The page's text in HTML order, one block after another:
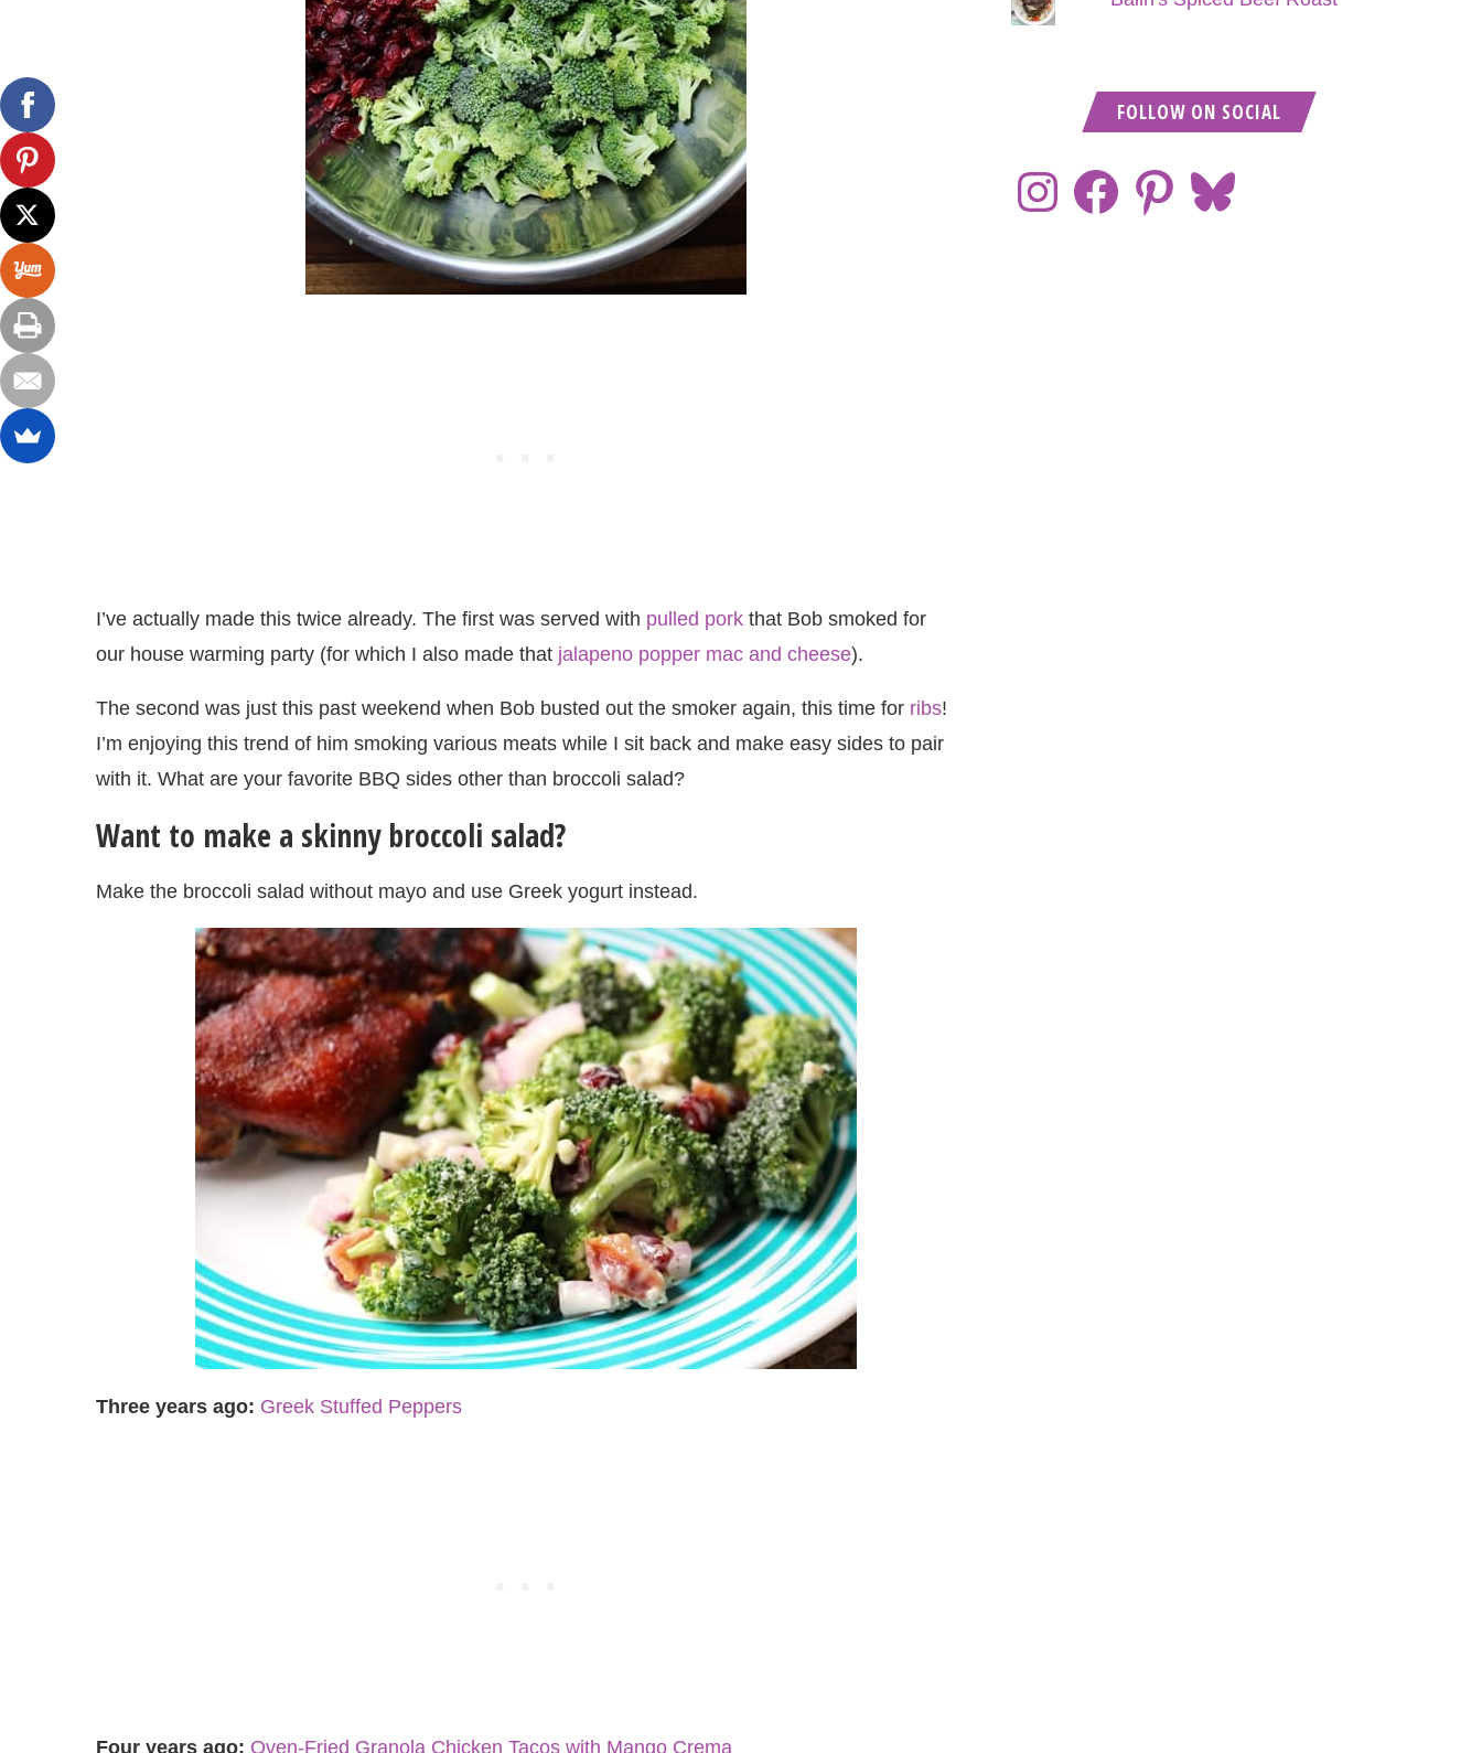
I’ve actually made this twice already. The first was served with pulled pork that Bob smoked for
our house warming party (for which I also made that jalapeno popper mac and cheese).
The second was just this past weekend when Bob busted out the smoker again, this time for ribs!
I’m enjoying this trend of him smoking various meats while I sit back and make easy sides to pair
with it. What are your favorite BBQ sides other than broccoli salad?
Want to make a skinny broccoli salad?
Make the broccoli salad without mayo and use Greek yogurt instead.
Three years ago: Greek Stuffed Peppers
Four years ago: Oven-Fried Granola Chicken Tacos with Mango Crema
FOLLOW ON SOCIAL